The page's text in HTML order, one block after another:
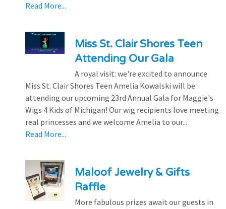
Read More...
Miss St. Clair Shores Teen
Attending Our Gala
A royal visit: we're excited to announce
Miss St. Clair Shores Teen Amelia Kowalski will be
attending our upcoming 23rd Annual Gala for Maggie's
Wigs 4 Kids of Michigan! Our wig recipients love meeting
real princesses and we welcome Amelia to our...
Read More...
Maloof Jewelry & Gifts
Raffle
More fabulous prizes await our guests in